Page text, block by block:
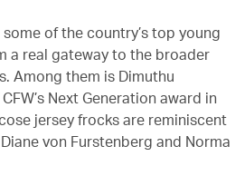
of the country’s top young
a real gateway to the broader
Among them is Dimuthu
Next Generation award in
jersey frocks are reminiscent
von Furstenberg and Norma